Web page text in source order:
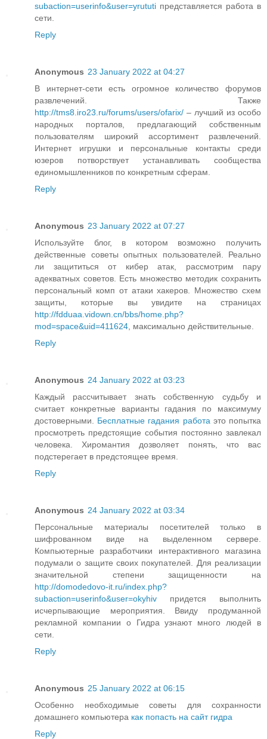
subaction=userinfo&user=yrututi представляется работа в
сети.
Reply
Anonymous 23 January 2022 at 04:27
В интернет-сети есть огромное количество форумов
развлечений. Также
http://tms8.iro23.ru/forums/users/ofarix/ – лучший из особо
народных порталов, предлагающий собственным
пользователям широкий ассортимент развлечений.
Интернет игрушки и персональные контакты среди
юзеров потворствует устанавливать сообщества
единомышленников по конкретным сферам.
Reply
Anonymous 23 January 2022 at 07:27
Используйте блог, в котором возможно получить
действенные советы опытных пользователей. Реально
ли защититься от кибер атак, рассмотрим пару
адекватных советов. Есть множество методик сохранить
персональный комп от атаки хакеров. Множество схем
защиты, которые вы увидите на страницах
http://fdduaa.vidown.cn/bbs/home.php?
mod=space&uid=411624 , максимально действительные.
Reply
Anonymous 24 January 2022 at 03:23
Каждый рассчитывает знать собственную судьбу и
считает конкретные варианты гадания по максимуму
достоверными. Бесплатные гадания работа это попытка
просмотреть предстоящие события постоянно завлекал
человека. Хиромантия дозволяет понять, что вас
подстерегает в предстоящее время.
Reply
Anonymous 24 January 2022 at 03:34
Персональные материалы посетителей только в
шифрованном виде на выделенном сервере.
Компьютерные разработчики интерактивного магазина
подумали о защите своих покупателей. Для реализации
значительной степени защищенности на
http://domodedovo-it.ru/index.php?
subaction=userinfo&user=okyhiv придется выполнить
исчерпывающие мероприятия. Ввиду продуманной
рекламной компании о Гидра узнают много людей в
сети.
Reply
Anonymous 25 January 2022 at 06:15
Особенно необходимые советы для сохранности
домашнего компьютера как попасть на сайт гидра
Reply